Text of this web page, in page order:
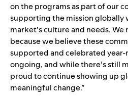
on the programs as part of our
supporting the mission globally
market’s culture and needs.
because we believe these
supported and celebrated year-
ongoing, and while there’s still
proud to continue showing up
meaningful change.”